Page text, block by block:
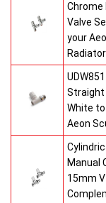
Chrome
Valve
your
Radiator
Straight
White
Aeon
Manual
15mm